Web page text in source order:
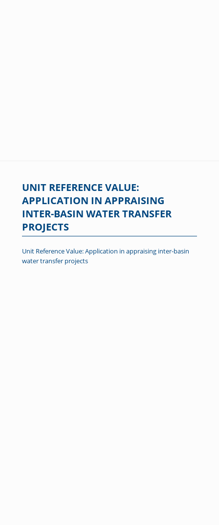
UNIT REFERENCE VALUE:
APPLICATION IN APPRAISING
INTER-BASIN WATER TRANSFER
PROJECTS
Unit Reference Value: Application in appraising inter-basin
water transfer projects